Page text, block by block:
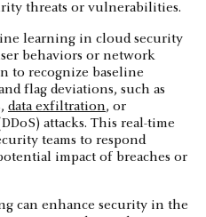
threats or vulnerabilities.
learning in cloud security
behaviors or network
to recognize baseline
flag deviations, such as
data exfiltration, or
attacks. This real-time
teams to respond
impact of breaches or
can enhance security in the